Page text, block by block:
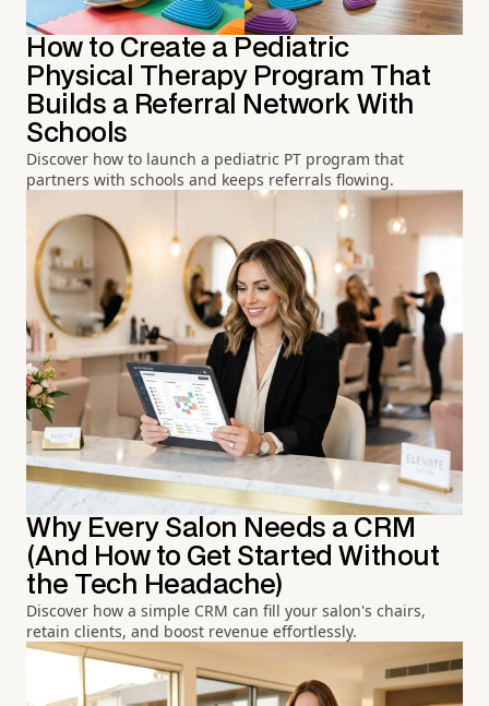
How to Create a Pediatric
Physical Therapy Program That
Builds a Referral Network With
Schools
Discover how to launch a pediatric PT program that
partners with schools and keeps referrals flowing.
Why Every Salon Needs a CRM
(And How to Get Started Without
the Tech Headache)
Discover how a simple CRM can fill your salon's chairs,
retain clients, and boost revenue effortlessly.